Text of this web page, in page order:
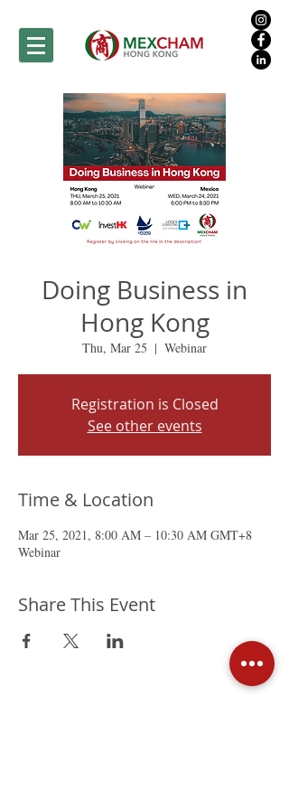
Doing Business in
Hong Kong
Thu, Mar 25
  |
Webinar
Registration is Closed
See other events
Time & Location
Mar 25, 2021, 8:00 AM – 10:30 AM GMT+8
Webinar
Share This Event